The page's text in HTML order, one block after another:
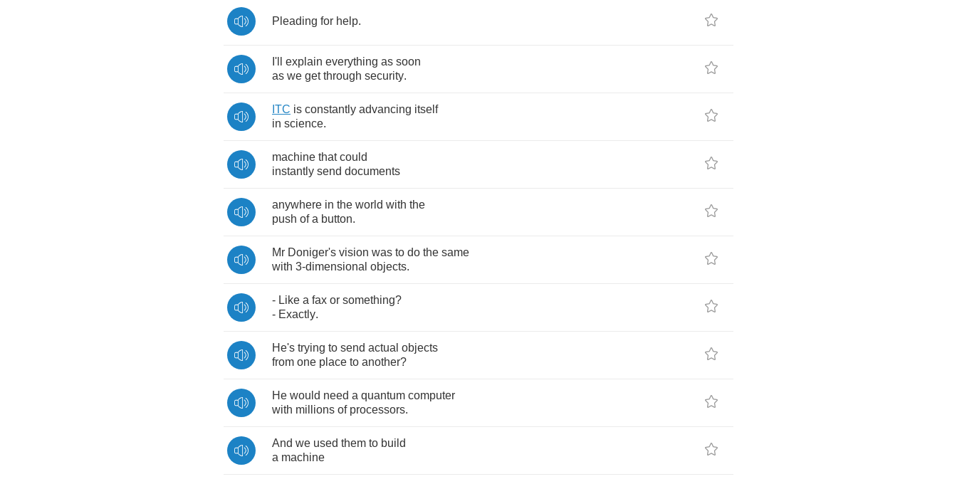
Pleading for help.
I'll explain everything as soon
as we get through security.
ITC is constantly advancing itself
in science.
machine that could
instantly send documents
anywhere in the world with the
push of a button.
Mr Doniger's vision was to do the same
with 3-dimensional objects.
- Like a fax or something?
- Exactly.
He's trying to send actual objects
from one place to another?
He would need a quantum computer
with millions of processors.
And we used them to build
a machine